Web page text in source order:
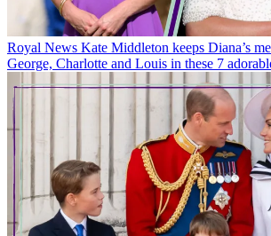
Royal News Kate Middleton keeps Diana’s
George, Charlotte and Louis in these 7